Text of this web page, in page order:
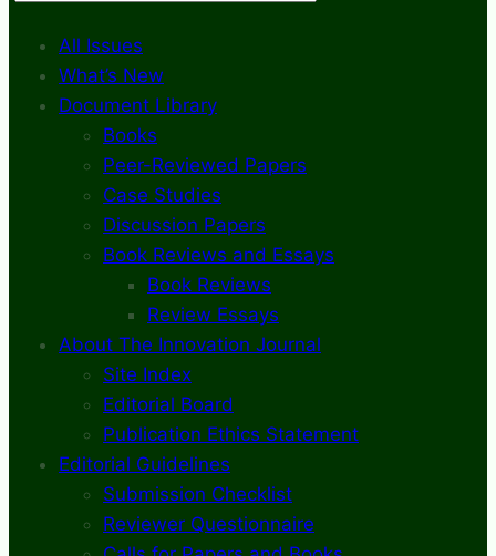
All Issues
What’s New
Document Library
Books
Peer-Reviewed Papers
Case Studies
Discussion Papers
Book Reviews and Essays
Book Reviews
Review Essays
About The Innovation Journal
Site Index
Editorial Board
Publication Ethics Statement
Editorial Guidelines
Submission Checklist
Reviewer Questionnaire